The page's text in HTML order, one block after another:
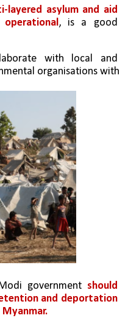
layered asylum and aid
, is a good
with local and
organisations with
government should
and deportation